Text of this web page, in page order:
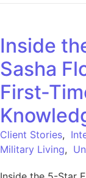
Inside
Sasha
First-
Client Stories,
Military Living,